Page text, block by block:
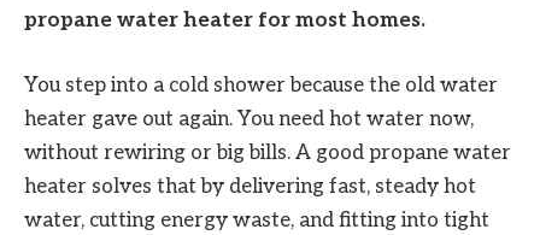
propane water heater for most homes.
You step into a cold shower because the old water
heater gave out again. You need hot water now,
without rewiring or big bills. A good propane water
heater solves that by delivering fast, steady hot
water, cutting energy waste, and fitting into tight